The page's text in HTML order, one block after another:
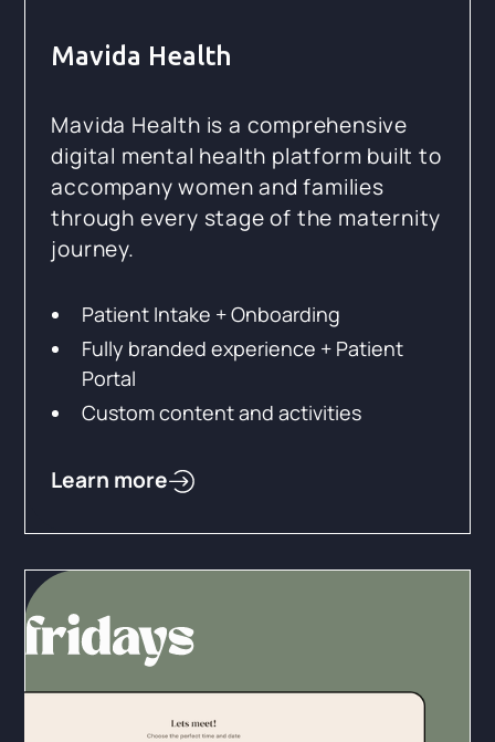
Mavida Health
Mavida Health is a comprehensive
digital mental health platform built to
accompany women and families
through every stage of the maternity
journey.
Patient Intake + Onboarding
Fully branded experience + Patient
Portal
Custom content and activities
Learn more